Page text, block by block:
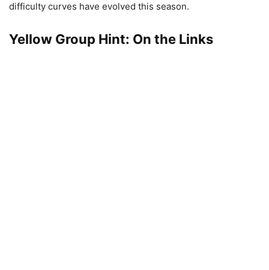
difficulty curves have evolved this season.
Yellow Group Hint: On the Links